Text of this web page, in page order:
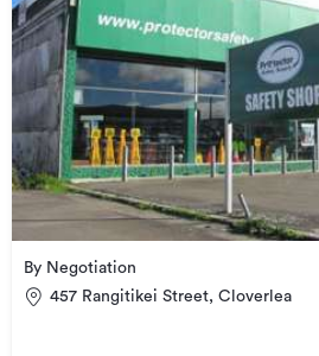
By Negotiation
457 Rangitikei Street, Cloverlea